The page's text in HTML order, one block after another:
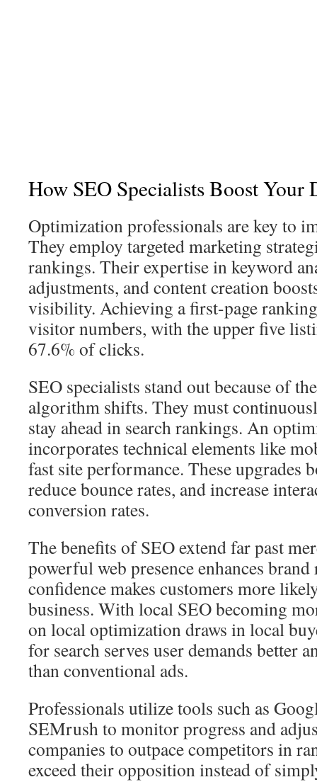
How SEO Specialists Boost
Optimization professionals are key to
They employ targeted marketing
rankings. Their expertise in keyword
adjustments, and content creation
visibility. Achieving a first-page
visitor numbers, with the upper five
67.6% of clicks.
SEO specialists stand out because of
algorithm shifts. They must
stay ahead in search rankings. An
incorporates technical elements like
fast site performance. These upgrades
reduce bounce rates, and increase
conversion rates.
The benefits of SEO extend far past
powerful web presence enhances
confidence makes customers more
business. With local SEO becoming
on local optimization draws in local
for search serves user demands better
than conventional ads.
Professionals utilize tools such as
SEMrush to monitor progress and
companies to outpace competitors in
exceed their opposition instead of